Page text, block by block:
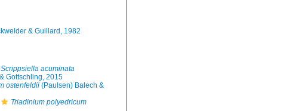
& Guillard, 1982
Scrippsiella acuminata
Gottschling, 2015
ostenfeldii(Paulsen) Balech &
Triadinium polyedricum